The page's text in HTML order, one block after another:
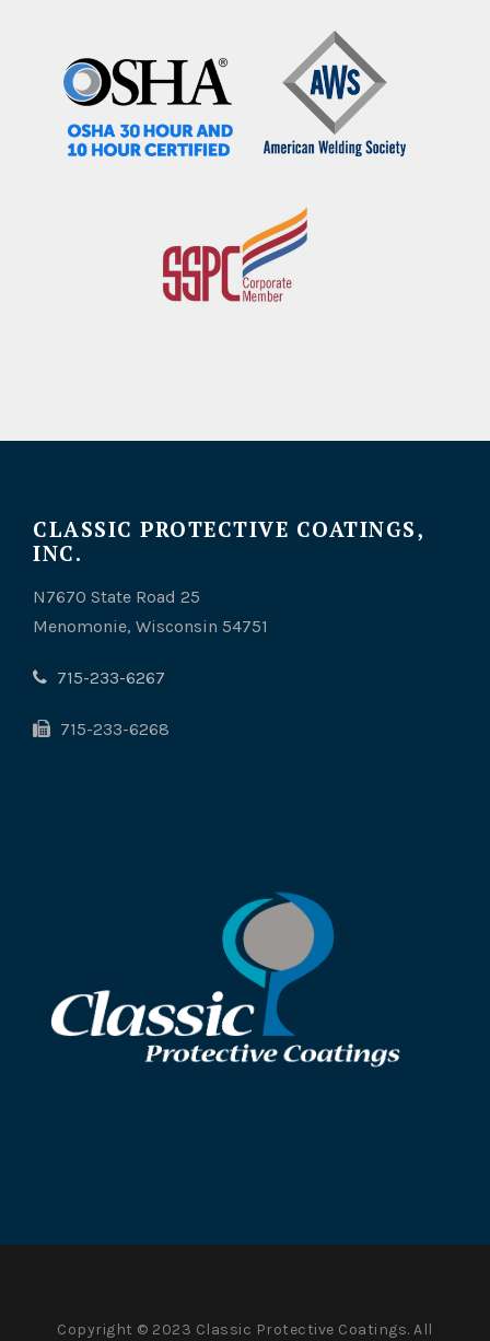
CLASSIC PROTECTIVE COATINGS,
INC.
N7670 State Road 25
Menomonie, Wisconsin 54751
715-233-6267
715-233-6268
Copyright © 2023 Classic Protective Coatings. All